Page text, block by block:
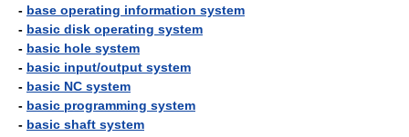
- base operating information system
- basic disk operating system
- basic hole system
- basic input/output system
- basic NC system
- basic programming system
- basic shaft system